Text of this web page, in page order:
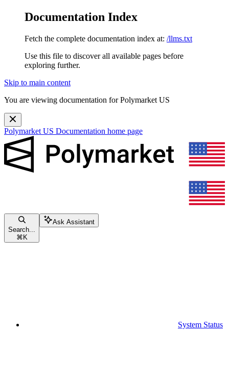
Documentation Index
Fetch the complete documentation index at: /llms.txt
Use this file to discover all available pages before
exploring further.
Skip to main content
You are viewing documentation for Polymarket US
Polymarket US Documentation home page
Search...
⌘ K
Ask Assistant
System Status